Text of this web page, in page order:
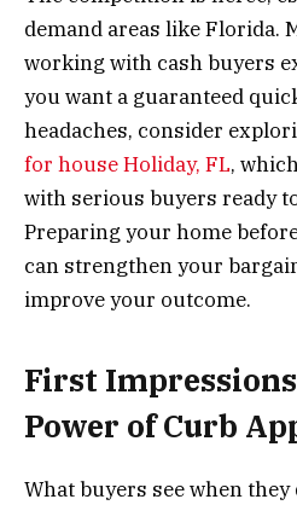
demand areas like Florida.
working with cash buyers
you want a guaranteed
headaches, consider
for house Holiday, FL,
with serious buyers ready
Preparing your home
can strengthen your
improve your outcome.
First
Power of Curb
What buyers see when